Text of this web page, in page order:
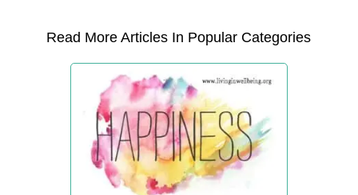
Read More Articles In Popular Categories